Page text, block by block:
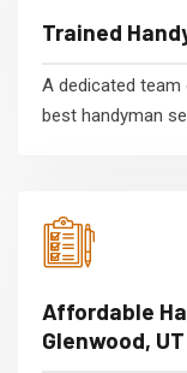
Trained
A dedicated
best handyman
Affordable
Glenwood, UT